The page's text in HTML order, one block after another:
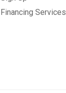
Financing Services